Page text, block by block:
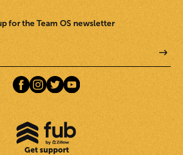
for the Team OS newsletter
Get support